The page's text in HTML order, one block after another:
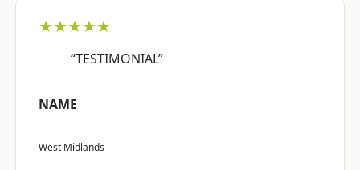
★★★★★
“TESTIMONIAL”
NAME
West Midlands